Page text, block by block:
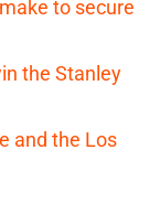
to secure
the Stanley
and the Los